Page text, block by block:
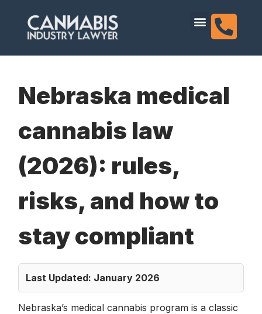
Nebraska medical
cannabis law
(2026): rules,
risks, and how to
stay compliant
Last Updated: January 2026
Nebraska’s medical cannabis program is a classic